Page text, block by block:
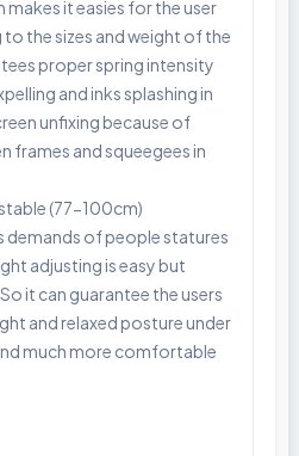
makes it easies for the user
the sizes and weight of the
proper spring intensity
and inks splashing in
unfixing because of
frames and squeegees in
(77-100cm)
of people statures
adjusting is easy but
it can guarantee the users
and relaxed posture under
much more comfortable